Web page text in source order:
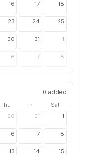
16 17 18
23 24 25
30 31 1
6 7 8
0 added
Thu Fri
Sat
30 31 1
6 7 8
13 14 15